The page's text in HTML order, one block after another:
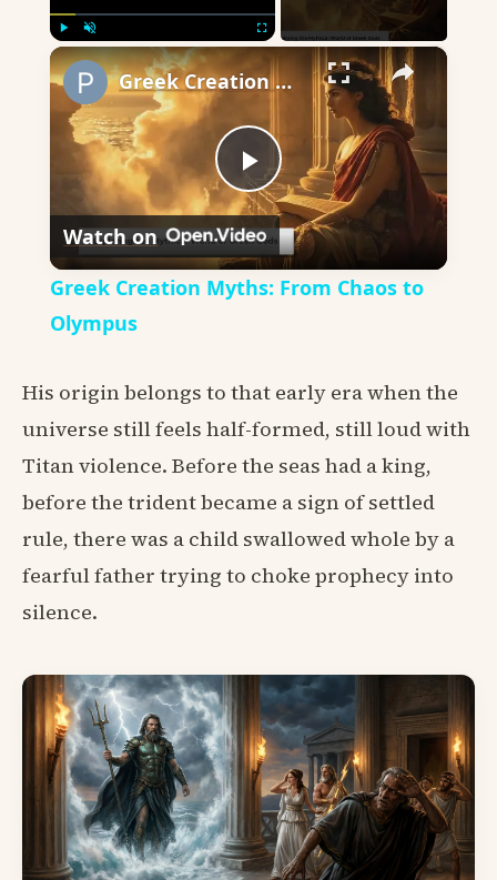
×
Play
Video
Greek Creation Myths: From Chaos to Olympus
Watch on
Greek Creation Myths: From Chaos to
Olympus
His origin belongs to that early era when the
universe still feels half-formed, still loud with
Titan violence. Before the seas had a king,
before the trident became a sign of settled
rule, there was a child swallowed whole by a
fearful father trying to choke prophecy into
silence.